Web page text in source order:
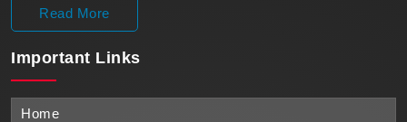
Read More
Important Links
Home